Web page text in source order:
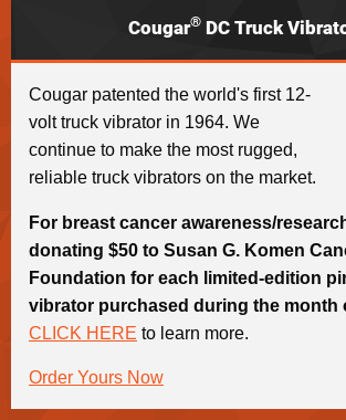
Cougar® DC Truck
Cougar patented the world's first 12-
volt truck vibrator in 1964. We
continue to make the most rugged,
reliable truck vibrators on the market.
For breast cancer awareness/
donating $50 to Susan G. Komen
Foundation for each limited-edition
vibrator purchased during the month
CLICK HERE to learn more.
Order Yours Now